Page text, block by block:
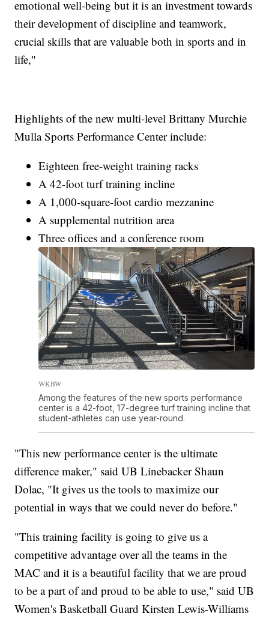
emotional well-being but it is an investment towards
their development of discipline and teamwork,
crucial skills that are valuable both in sports and in
life,"
Highlights of the new multi-level Brittany Murchie
Mulla Sports Performance Center include:
Eighteen free-weight training racks
A 42-foot turf training incline
A 1,000-square-foot cardio mezzanine
A supplemental nutrition area
Three offices and a conference room
WKBW
Among the features of the new sports performance
center is a 42-foot, 17-degree turf training incline that
student-athletes can use year-round.
"This new performance center is the ultimate
difference maker," said UB Linebacker Shaun
Dolac, "It gives us the tools to maximize our
potential in ways that we could never do before."
"This training facility is going to give us a
competitive advantage over all the teams in the
MAC and it is a beautiful facility that we are proud
to be a part of and proud to be able to use," said UB
Women's Basketball Guard Kirsten Lewis-Williams